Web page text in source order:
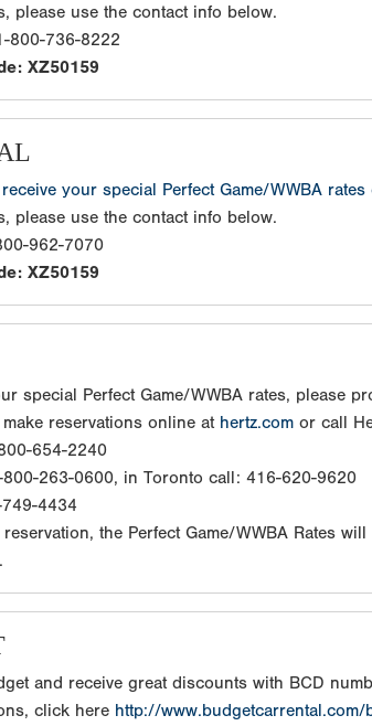
please use the contact info below.
800-736-8222
XZ50159
your special Perfect Game/WWBA rates
please use the contact info below.
962-7070
XZ50159
special Perfect Game/WWBA rates, please
reservations online at hertz.com or call
654-2240
800-263-0600, in Toronto call: 416-620-9620
4434
the Perfect Game/WWBA Rates
and receive great discounts with BCD
click here http://